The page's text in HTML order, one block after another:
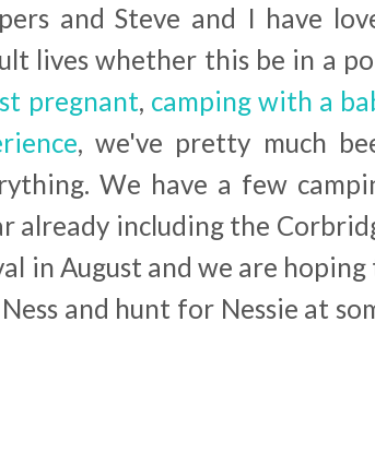
and Steve and I have
lives whether this be in a
pregnant, camping with a
, we've pretty much
We have a few
already including the
in August and we are hoping
and hunt for Nessie at